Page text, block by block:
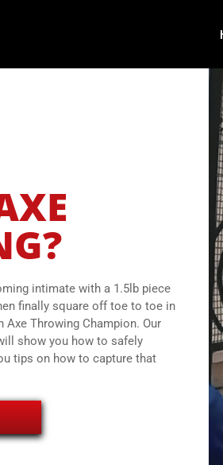
intimate with a 1.5lb piece
finally square off toe to toe in
Throwing Champion. Our
show you how to safely
tips on how to capture that